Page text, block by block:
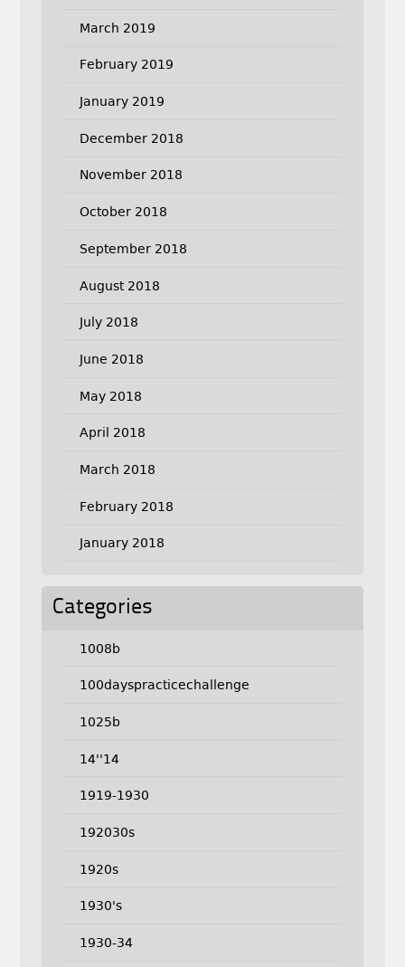
March 2019
February 2019
January 2019
December 2018
November 2018
October 2018
September 2018
August 2018
July 2018
June 2018
May 2018
April 2018
March 2018
February 2018
January 2018
Categories
1008b
100dayspracticechallenge
1025b
14''14
1919-1930
192030s
1920s
1930's
1930-34